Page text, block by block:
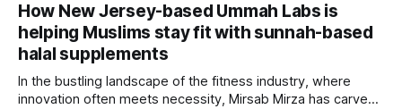
How New Jersey-based Ummah Labs is
helping Muslims stay fit with sunnah-based
halal supplements
In the bustling landscape of the fitness industry, where
innovation often meets necessity, Mirsab Mirza has carved